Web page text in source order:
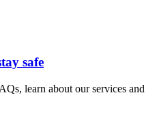
safe
learn about our services and